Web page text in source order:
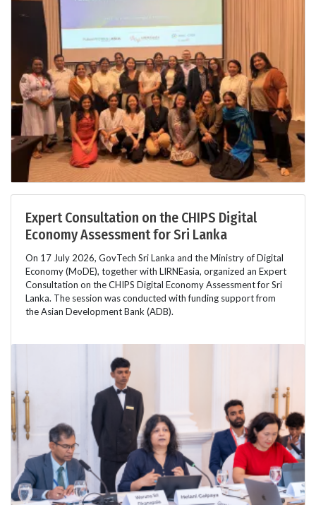
Expert Consultation on the CHIPS Digital
Economy Assessment for Sri Lanka
On 17 July 2026, GovTech Sri Lanka and the Ministry of Digital
Economy (MoDE), together with LIRNEasia, organized an Expert
Consultation on the CHIPS Digital Economy Assessment for Sri
Lanka. The session was conducted with funding support from
the Asian Development Bank (ADB).